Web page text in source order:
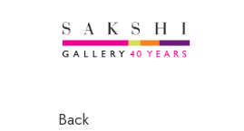
Back